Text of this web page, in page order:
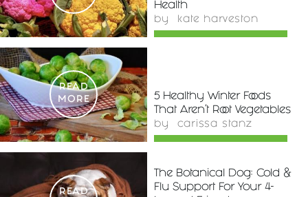
Health
by kate harveston
READ
MORE
5 Healthy Winter Foods
That Aren't Root Vegetables
by carissa stanz
READ
The Botanical Dog: Cold &
Flu Support For Your 4-